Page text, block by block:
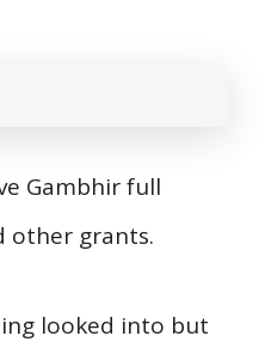
Gambhir full
other grants.
looked into but